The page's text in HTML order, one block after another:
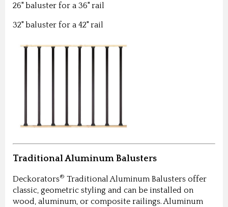
26" baluster for a 36" rail
32" baluster for a 42" rail
Traditional Aluminum Balusters
Deckorators® Traditional Aluminum Balusters offer
classic, geometric styling and can be installed on
wood, aluminum, or composite railings. Aluminum